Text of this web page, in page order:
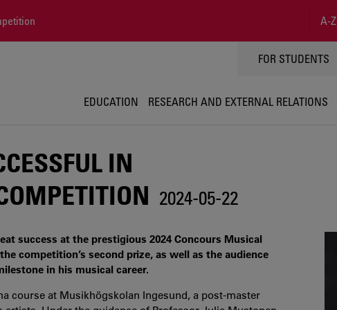
A-Z
TOPPMENY
FOR STUDENTS
EDUCATION RESEARCH AND EXTERNAL RELATIONS
IN
2024-05-22
success at the prestigious 2024 Concours Musical
competition’s second prize, as well as the audience
in his musical career.
course at Musikhögskolan Ingesund, a post-master